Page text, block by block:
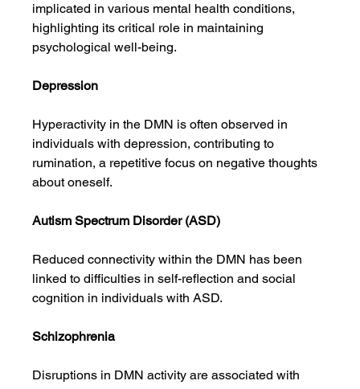
implicated in various mental health conditions,
highlighting its critical role in maintaining
psychological well-being.
Depression
Hyperactivity in the DMN is often observed in
individuals with depression, contributing to
rumination, a repetitive focus on negative thoughts
about oneself.
Autism Spectrum Disorder (ASD)
Reduced connectivity within the DMN has been
linked to difficulties in self-reflection and social
cognition in individuals with ASD.
Schizophrenia
Disruptions in DMN activity are associated with